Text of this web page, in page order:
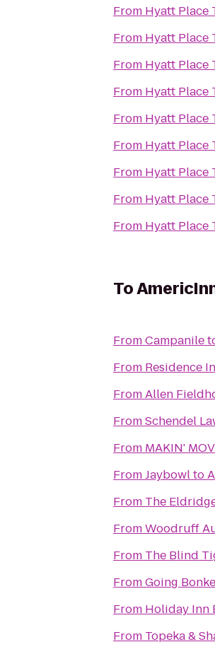
From Hyatt Place
From Hyatt Place
From Hyatt Place
From Hyatt Place
From Hyatt Place
From Hyatt Place
From Hyatt Place
From Hyatt Place
From Hyatt Place
To
FromCampanile
From Residence
FromAllen
FromSchendel
From MAKIN'
FromJaybowlto
From The
FromWoodruff
From The Blind
FromGoing
From Holiday Inn
From Topeka &